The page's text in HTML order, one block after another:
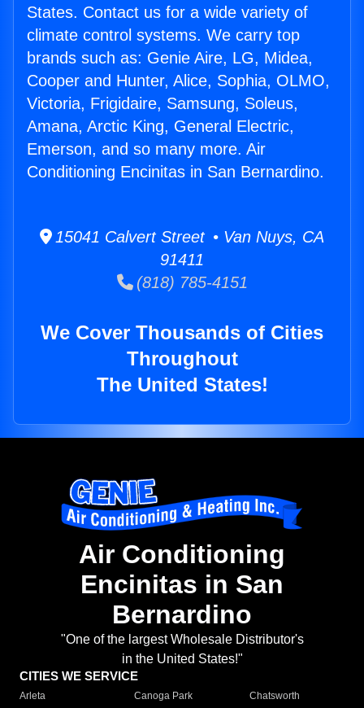
States. Contact us for a wide variety of
climate control systems. We carry top
brands such as: Genie Aire, LG, Midea,
Cooper and Hunter, Alice, Sophia, OLMO,
Victoria, Frigidaire, Samsung, Soleus,
Amana, Arctic King, General Electric,
Emerson, and so many more. Air
Conditioning Encinitas in San Bernardino.
15041 Calvert Street • Van Nuys, CA
91411
(818) 785-4151
We Cover Thousands of Cities
Throughout
The United States!
Air Conditioning
Encinitas in San
Bernardino
"One of the largest Wholesale Distributor's
in the United States!"
CITIES WE SERVICE
Arleta Canoga Park
Chatsworth